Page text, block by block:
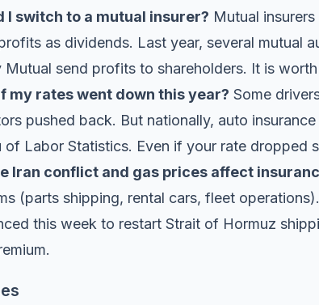
I switch to a mutual insurer? Mutual
as dividends. Last year, several mutual
Mutual send profits to shareholders. It is
my rates went down this year? Some
pushed back. But nationally, auto
of Labor Statistics. Even if your rate dropped
Iran conflict and gas prices affect
(parts shipping, rental cars, fleet
this week to restart Strait of Hormuz